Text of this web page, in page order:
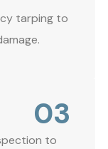
tarping to
03
to